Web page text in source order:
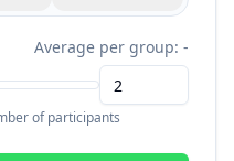
Average per group: -
of participants